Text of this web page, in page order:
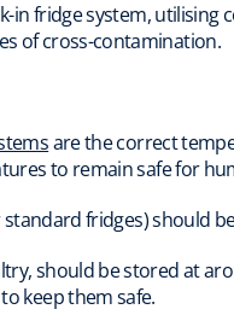
in fridge system,
of cross-contamination.
are the correct
to remain safe for
fridges) should
should be stored at
keep them safe.